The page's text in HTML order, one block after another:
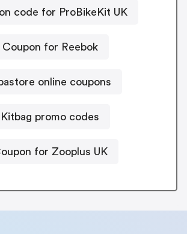
code for ProBikeKit UK
Coupon for Reebok
online coupons
Kitbag promo codes
for Zooplus UK